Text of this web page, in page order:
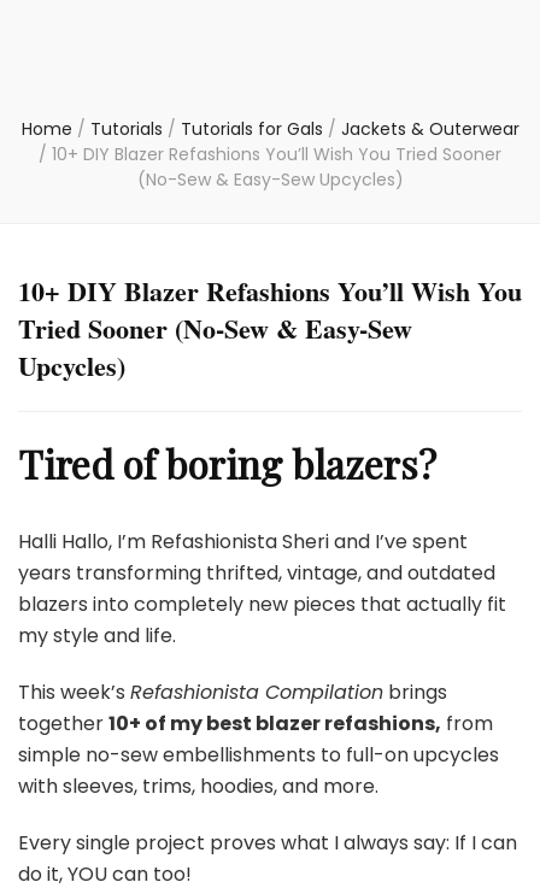
Home / Tutorials / Tutorials for Gals / Jackets & Outerwear
/ 10+ DIY Blazer Refashions You’ll Wish You Tried Sooner
(No-Sew & Easy-Sew Upcycles)
10+ DIY Blazer Refashions You’ll Wish You
Tried Sooner (No-Sew & Easy-Sew
Upcycles)
Tired of boring blazers?
Halli Hallo, I’m Refashionista Sheri and I’ve spent
years transforming thrifted, vintage, and outdated
blazers into completely new pieces that actually fit
my style and life.
This week’s Refashionista Compilation brings
together10+ of my best blazer refashions, from
simple no-sew embellishments to full-on upcycles
with sleeves, trims, hoodies, and more.
Every single project proves what I always say: If I can
do it, YOU can too!